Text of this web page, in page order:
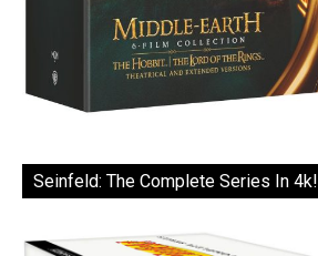
Seinfeld: The Complete Series In 4k!